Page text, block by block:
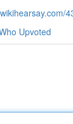
Upvoted